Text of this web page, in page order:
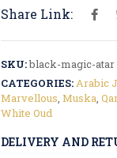
Share Link:
SKU:black-magic-atar
CATEGORIES:Arabic
Marvellous, Muska,
White Oud
DELIVERY AND